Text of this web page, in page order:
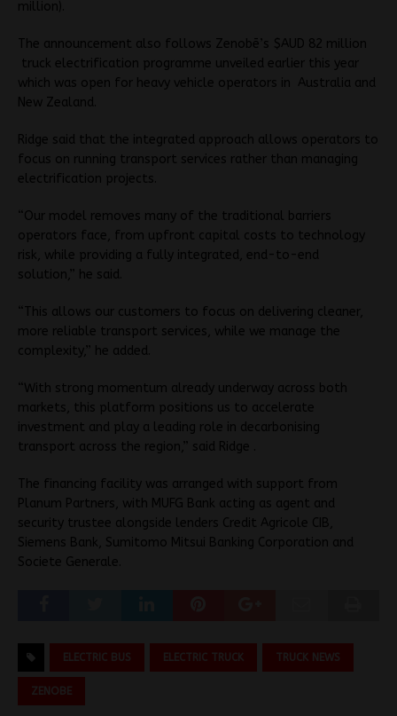
million).
The announcement also follows Zenobē’s $AUD 82 million
truck electrification programme unveiled earlier this year
which was open for heavy vehicle operators in Australia and
New Zealand.
Ridge said that the integrated approach allows operators to
focus on running transport services rather than managing
electrification projects.
“Our model removes many of the traditional barriers
operators face, from upfront capital costs to technology
risk, while providing a fully integrated, end-to-end
solution,” he said.
“This allows our customers to focus on delivering cleaner,
more reliable transport services, while we manage the
complexity,” he added.
“With strong momentum already underway across both
markets, this platform positions us to accelerate
investment and play a leading role in decarbonising
transport across the region,” said Ridge .
The financing facility was arranged with support from
Planum Partners, with MUFG Bank acting as agent and
security trustee alongside lenders Credit Agricole CIB,
Siemens Bank, Sumitomo Mitsui Banking Corporation and
Societe Generale.
ELECTRIC BUS ELECTRIC TRUCK TRUCK NEWS
ZENOBE